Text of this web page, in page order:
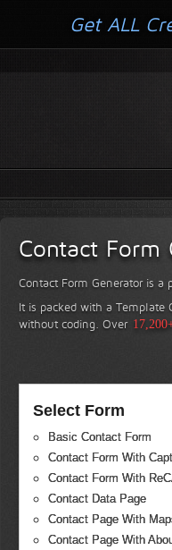
Contact Form
Contact Form Generator is
It is packed with a Template
without coding. Over
Select Form
Basic Contact Form
Contact Form With
Contact Form With
Contact Data Page
Contact Page With
Contact Page With
Get ALL